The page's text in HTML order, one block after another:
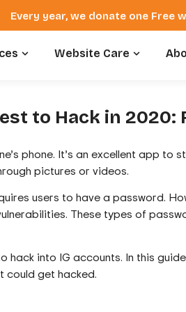
Every year, we donate one Free
Website Care
to Hack in 2020:
phone. It’s an excellent app to
pictures or videos.
users to have a password.
These types of
hack into IG accounts. In this
could get hacked.